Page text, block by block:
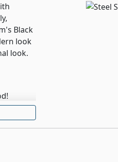
Black
look
look.